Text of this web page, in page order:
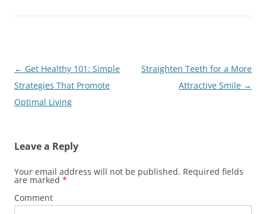
Post
navigation
← Get Healthy 101: Simple
Strategies That Promote
Optimal Living
Straighten Teeth for a More
Attractive Smile →
Leave a Reply
Your email address will not be published. Required fields
are marked *
Comment